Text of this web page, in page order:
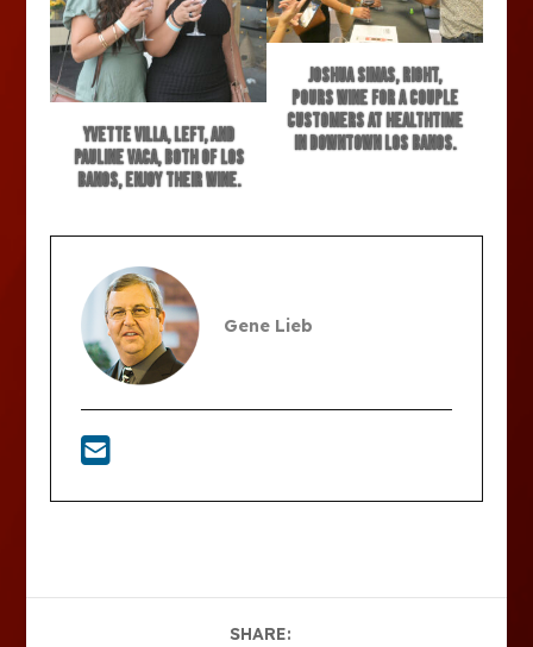
Yvette Villa, left, and
Pauline Vaca, both of Los
Banos, enjoy their wine.
Joshua Simas, right,
pours wine for a couple
customers at HealthTime
in downtown Los Banos.
Gene Lieb
SHARE: